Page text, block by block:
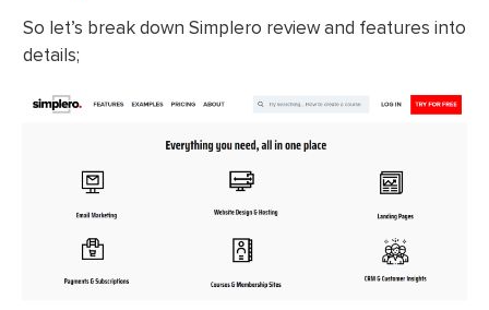
So let’s break down Simplero review and features into
details;